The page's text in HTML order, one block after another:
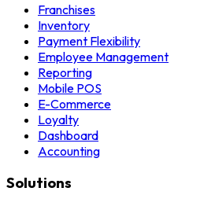
Franchises
Inventory
Payment Flexibility
Employee Management
Reporting
Mobile POS
E-Commerce
Loyalty
Dashboard
Accounting
Solutions